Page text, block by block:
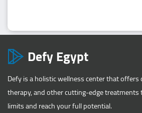
Defy Egypt
Defy is a holistic wellness center that
therapy, and other cutting-edge
limits and reach your full potential.